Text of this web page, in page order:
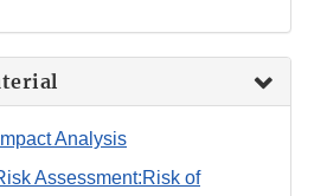
Analysis
Assessment:Risk of